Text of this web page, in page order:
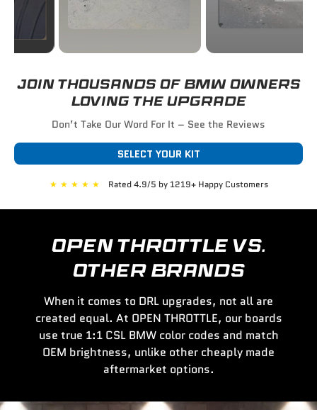
JOIN THOUSANDS OF BMW OWNERS
LOVING THE UPGRADE
Don’t Take Our Word For It – See the Reviews
SELECT YOUR KIT
★ ★ ★ ★ ★ Rated 4.9/5 by 1219+ Happy Customers
OPEN THROTTLE VS.
OTHER BRANDS
When it comes to DRL upgrades, not all are
created equal. At OPEN THROTTLE, our boards
use true 1:1 CSL BMW color codes and match
OEM brightness, unlike other cheaply made
aftermarket options.